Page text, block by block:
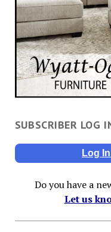
SUBSCRIBER LOG
Log
Do you have a
Let us